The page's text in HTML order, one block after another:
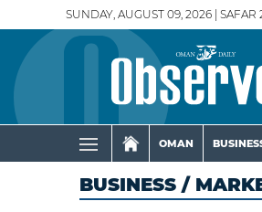
SUNDAY, AUGUST 09, 2026 | SAFAR
OMAN
BUSINESS /